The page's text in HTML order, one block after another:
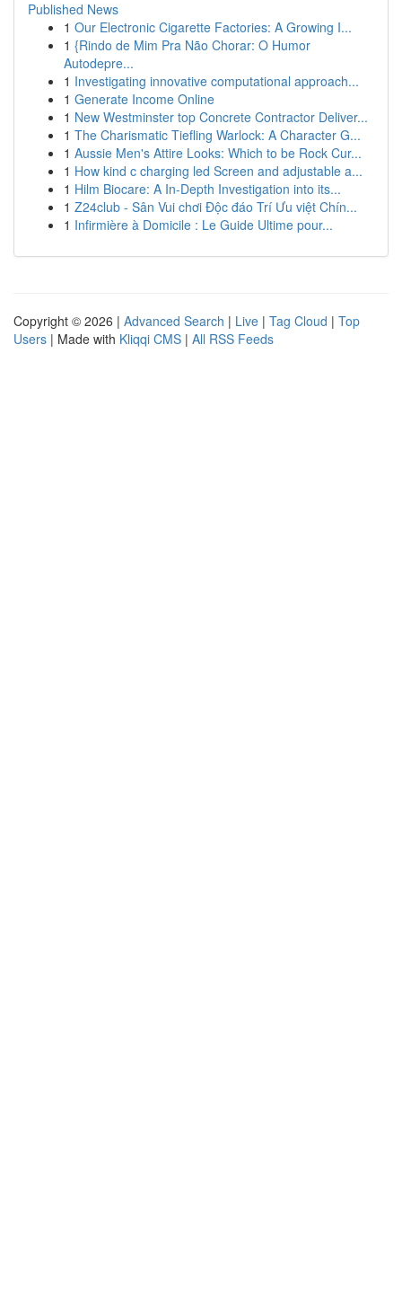
Published News
1 Our Electronic Cigarette Factories: A Growing I...
1 {Rindo de Mim Pra Não Chorar: O Humor
Autodepre...
1 Investigating innovative computational approach...
1 Generate Income Online
1 New Westminster top Concrete Contractor Deliver...
1 The Charismatic Tiefling Warlock: A Character G...
1 Aussie Men's Attire Looks: Which to be Rock Cur...
1 How kind c charging led Screen and adjustable a...
1 Hilm Biocare: A In-Depth Investigation into its...
1 Z24club - Sân Vui chơi Độc đáo Trí Ưu việt Chín...
1 Infirmière à Domicile : Le Guide Ultime pour...
Copyright © 2026 | Advanced Search | Live | Tag Cloud | Top
Users | Made with Kliqqi CMS | All RSS Feeds